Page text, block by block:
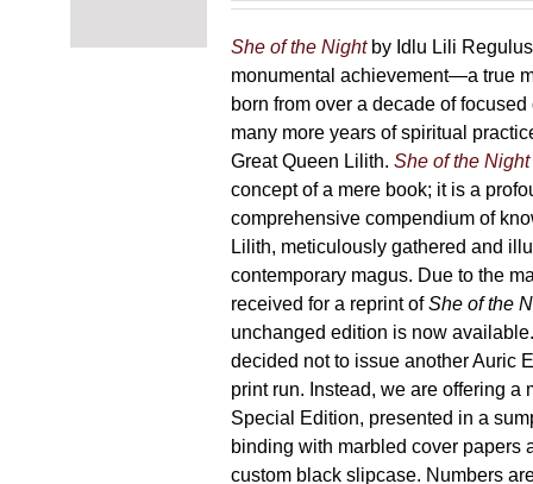
through
165,00 €
She of the Nightby Idlu Lili
monumental achievement—a true
born from over a decade of
many more years of spiritual
Great Queen Lilith. She of the Night
concept of a mere book; it is a
comprehensive compendium of
Lilith, meticulously gathered and
contemporary magus. Due to the
received for a reprint ofShe of the
unchanged edition is now
decided not to issue another Auric
print run. Instead, we are offering a
Special Edition, presented in a
binding with marbled cover papers
custom black slipcase. Numbers